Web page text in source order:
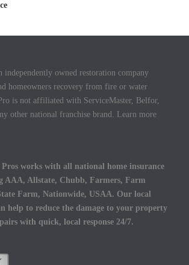
independently owned restoration company
homeowners recovery from fire or water
is not affiliated with ServiceMaster, Belfor,
other national franchise brand. Learn more
works with all national home insurance
AAA, Allstate, Chubb, Farmers, Farm
Farm, Nationwide, USAA. Our local
help to reduce the damage to your property
with quick, local response 24/7.